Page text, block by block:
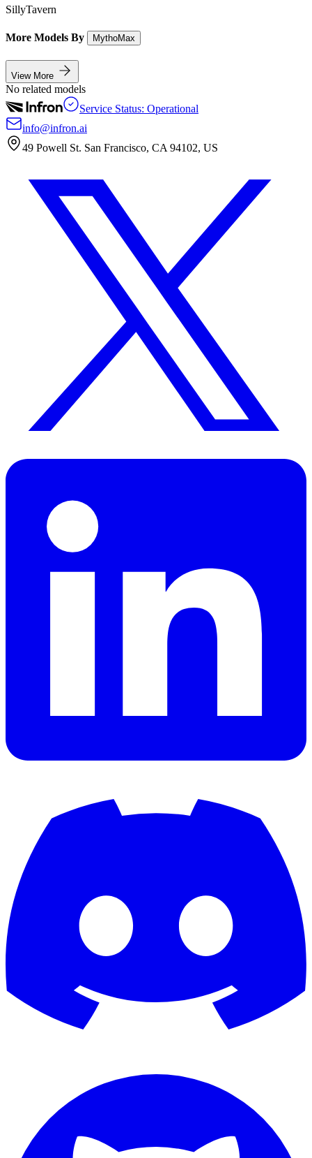
SillyTavern
More Models By MythoMax
View More
No related models
Service Status: Operational
info@infron.ai
49 Powell St. San Francisco, CA 94102, US